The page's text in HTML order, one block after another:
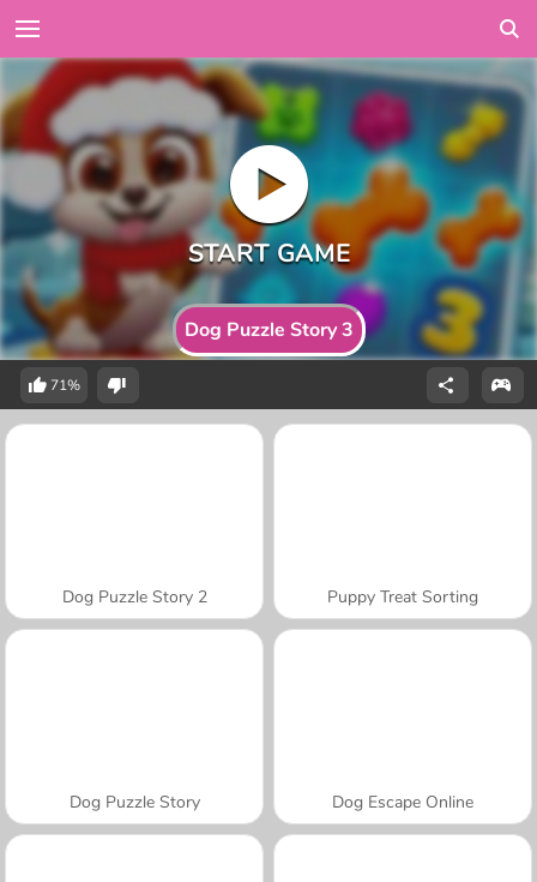
Dog Puzzle Story 3
71%
Dog Puzzle Story 2 Puppy Treat Sorting
Dog Puzzle Story Dog Escape Online